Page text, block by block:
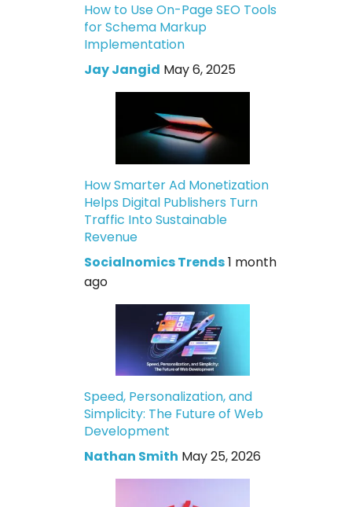
How to Use On-Page SEO Tools
for Schema Markup
Implementation
Jay Jangid May 6, 2025
How Smarter Ad Monetization
Helps Digital Publishers Turn
Traffic Into Sustainable
Revenue
Socialnomics Trends1 month
ago
Speed, Personalization, and
Simplicity: The Future of Web
Development
Nathan Smith May 25, 2026